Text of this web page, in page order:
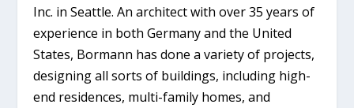
Inc. in Seattle. An architect with over 35 years of
experience in both Germany and the United
States, Bormann has done a variety of projects,
designing all sorts of buildings, including high-
end residences, multi-family homes, and